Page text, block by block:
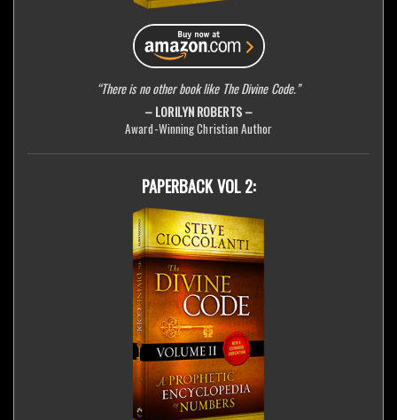
“There is no other book like The Divine Code.”
– LORILYN ROBERTS –
Award-Winning Christian Author
PAPERBACK VOL 2: